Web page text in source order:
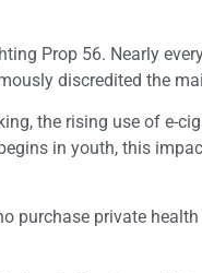
Prop 56. Nearly
discredited the
the rising use of e-
in youth, this
purchase private